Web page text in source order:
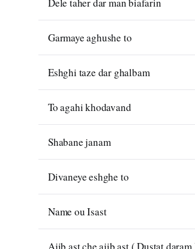
Garmaye aghushe to
Eshghi taze dar ghalbam
To agahi khodavand
Shabane janam
Divaneye eshghe to
Name ou Isast